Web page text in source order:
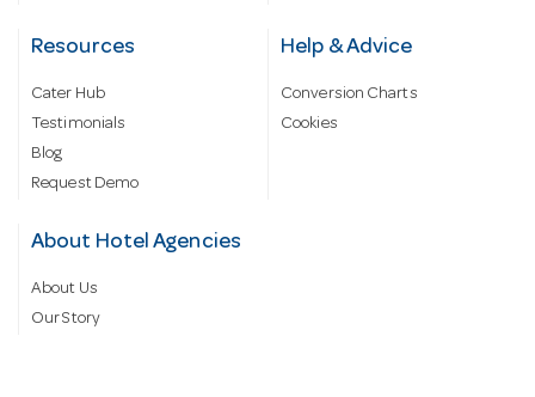
Resources
Cater Hub
Testimonials
Blog
Request Demo
Help & Advice
Conversion Charts
Cookies
About Hotel Agencies
About Us
Our Story